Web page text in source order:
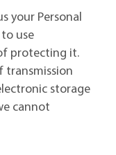
your Personal
use
protecting it.
transmission
storage
cannot